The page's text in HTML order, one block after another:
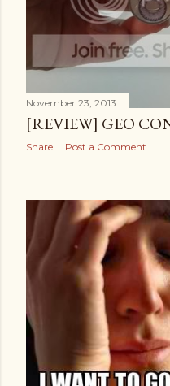
November 23, 2013
[REVIEW] GEO
Share Post a Comment